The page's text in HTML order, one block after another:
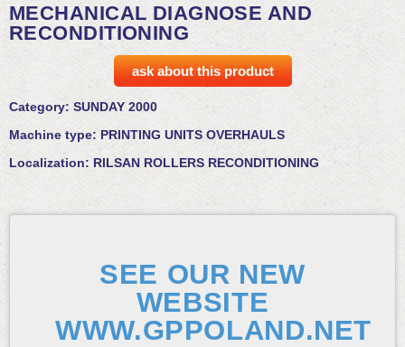
MECHANICAL DIAGNOSE AND
RECONDITIONING
ask about this product
Category: SUNDAY 2000
Machine type: PRINTING UNITS OVERHAULS
Localization: RILSAN ROLLERS RECONDITIONING
SEE OUR NEW
WEBSITE
WWW.GPPOLAND.NET